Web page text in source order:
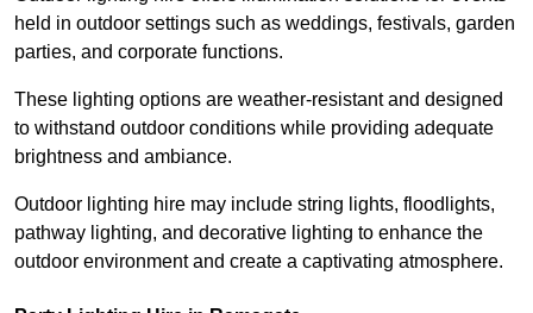
held in outdoor settings such as weddings, festivals, garden
parties, and corporate functions.
These lighting options are weather-resistant and designed
to withstand outdoor conditions while providing adequate
brightness and ambiance.
Outdoor lighting hire may include string lights, floodlights,
pathway lighting, and decorative lighting to enhance the
outdoor environment and create a captivating atmosphere.